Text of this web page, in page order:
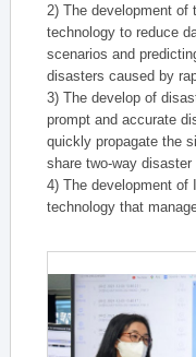
2) The development of
technology to reduce
scenarios and
disasters caused by
3) The develop of
prompt and accurate
quickly propagate the
share two-way disaster
4) The development of
technology that